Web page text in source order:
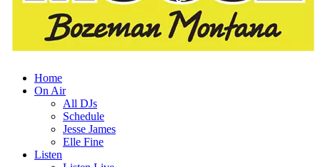
Home
On Air
All DJs
Schedule
Jesse James
Elle Fine
Listen